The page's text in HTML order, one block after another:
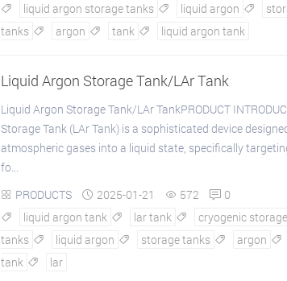
 liquid argon storage tanks  liquid argon 
tanks  argon  tank  liquid argon tank
Liquid Argon Storage Tank/LAr Tank
Liquid Argon Storage Tank/LAr TankPRODUCT
Storage Tank (LAr Tank) is a sophisticated device
atmospheric gases into a liquid state, specifically
fo...
 PRODUCTS  2025-01-21  572  0
 liquid argon tank  lar tank  cryogenic storage
tanks  liquid argon  storage tanks  argon 
tank  lar